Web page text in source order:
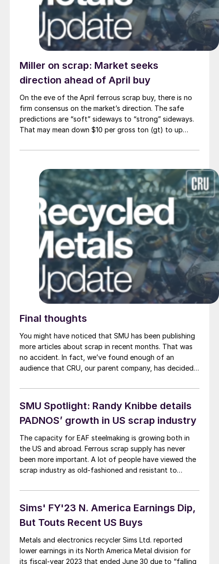
Miller on scrap: Market seeks
direction ahead of April buy
On the eve of the April ferrous scrap buy, there is no
firm consensus on the market’s direction. The safe
predictions are “soft” sideways to “strong” sideways.
That may mean down $10 per gross ton (gt) to up
Final thoughts
You might have noticed that SMU has been publishing
more articles about scrap in recent months. That was
no accident. In fact, we’ve found enough of an
audience that CRU, our parent company, has decided
or RMU. It cover both ferrous and nonferrous scrap.
RMU’s website is here. You can go there now and
request a 30-day free trial. It’s that simple.
SMU Spotlight: Randy Knibbe details
PADNOS’ growth in US scrap industry
The capacity for EAF steelmaking is growing both in
the US and abroad. Ferrous scrap supply has never
been more important. A lot of people have viewed the
scrap industry as old-fashioned and resistant to
and other industries are also at play in recycling.
Sims' FY'23 N. America Earnings Dip,
But Touts Recent US Buys
Metals and electronics recycler Sims Ltd. reported
lower earnings in its North America Metal division for
its fiscal-year 2023 that ended June 30 due to “falling